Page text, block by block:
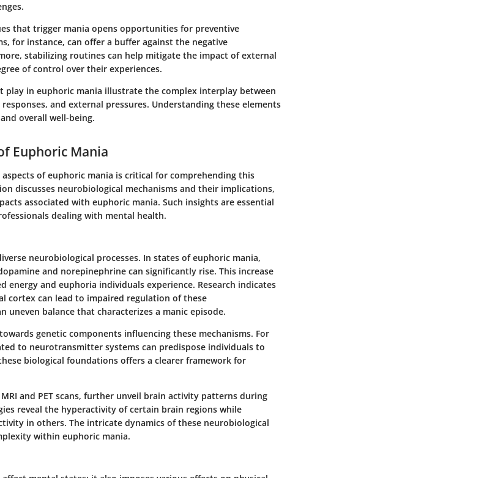
that trigger mania opens opportunities for preventive
for instance, can offer a buffer against the negative
stabilizing routines can help mitigate the impact of external
of control over their experiences.
play in euphoric mania illustrate the complex interplay between
and external pressures. Understanding these elements
overall well-being.
Euphoric Mania
of euphoric mania is critical for comprehending this
discusses neurobiological mechanisms and their implications,
associated with euphoric mania. Such insights are essential
dealing with mental health.
neurobiological processes. In states of euphoric mania,
and norepinephrine can significantly rise. This increase
energy and euphoria individuals experience. Research indicates
cortex can lead to impaired regulation of these
uneven balance that characterizes a manic episode.
genetic components influencing these mechanisms. For
to neurotransmitter systems can predispose individuals to
biological foundations offers a clearer framework for
and PET scans, further unveil brain activity patterns during
reveal the hyperactivity of certain brain regions while
in others. The intricate dynamics of these neurobiological
within euphoric mania.